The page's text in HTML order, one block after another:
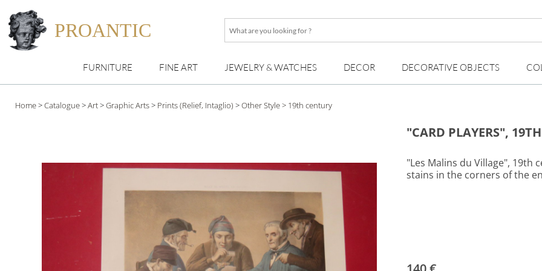
PROANTIC
What
looking
for
FURNITURE FINE ART JEWELRY & WATCHES DECOR DECORATIVE OBJECTS
Home>Catalogue>Art>Graphic Arts> Prints (Relief, Intaglio) >Other Style> 19th century
"CARD PLAYERS",
"Les Malins du Village", 19th
stains in the corners of the